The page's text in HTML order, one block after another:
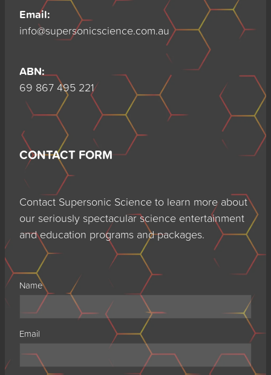
Email:
info@supersonicscience.com.au
ABN:
69 867 495 221
CONTACT FORM
Contact Supersonic Science to learn more about
our seriously spectacular science entertainment
and education programs and packages.
Name
Email